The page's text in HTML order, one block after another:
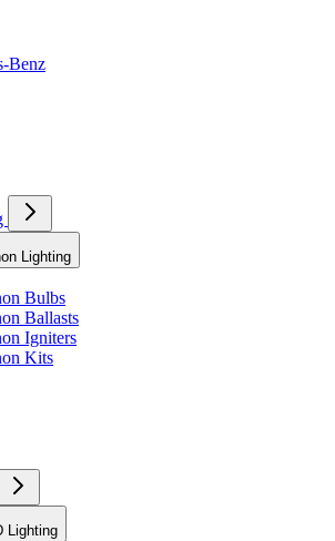
Benz
Lighting
Bulbs
Ballasts
Igniters
Kits
Lighting